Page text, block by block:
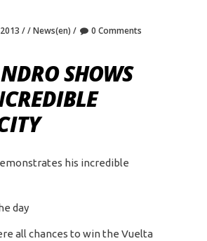
News(en)
0 Comments
SHOWS
his incredible
day
all chances to win the Vuelta